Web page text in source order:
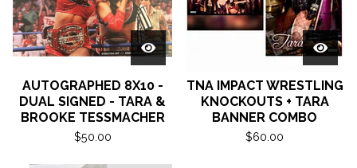
AUTOGRAPHED 8X10 -
DUAL SIGNED - TARA &
BROOKE TESSMACHER
$50.00
TNA IMPACT WRESTLING
KNOCKOUTS + TARA
BANNER COMBO
$60.00